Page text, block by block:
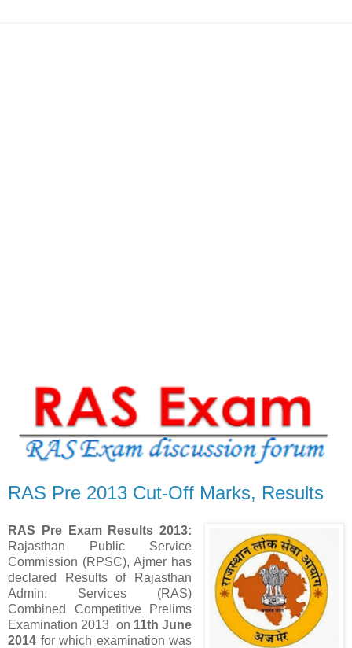
RAS Pre 2013 Cut-Off Marks, Results
RAS Pre Exam Results 2013:
Rajasthan Public Service
Commission (RPSC), Ajmer has
declared Results of Rajasthan
Admin. Services (RAS)
Combined Competitive Prelims
Examination 2013 on 11th June
2014 for which examination was